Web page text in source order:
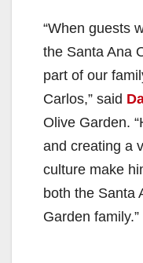
“When guests
the Santa Ana
part of our
Carlos,” said
Olive Garden.
and creating a
culture make
both the Santa
Garden family.”